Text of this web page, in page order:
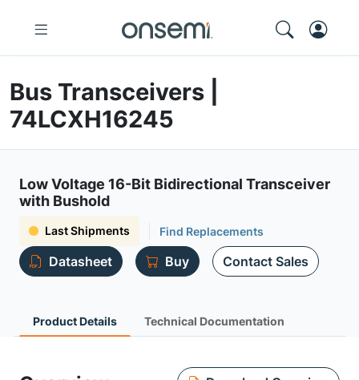
Bus Transceivers |
74LCXH16245
Low Voltage 16-Bit Bidirectional Transceiver
with Bushold
Last Shipments Find Replacements
Datasheet Buy Contact Sales
Product Details Technical Documentation